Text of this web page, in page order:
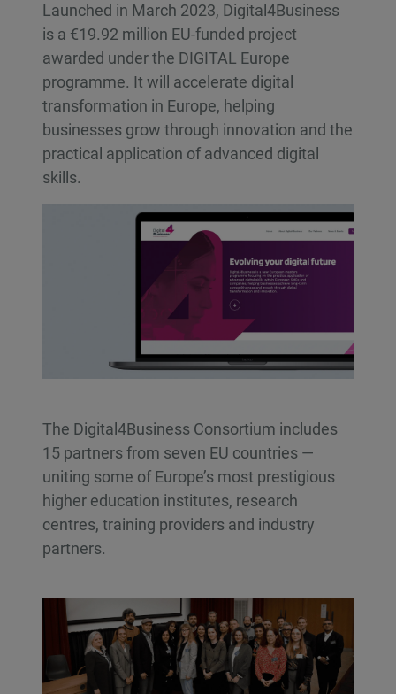
Launched in March 2023, Digital4Business
is a €19.92 million EU-funded project
awarded under the DIGITAL Europe
programme. It will accelerate digital
transformation in Europe, helping
businesses grow through innovation and the
practical application of advanced digital
skills.
The Digital4Business Consortium includes
15 partners from seven EU countries —
uniting some of Europe’s most prestigious
higher education institutes, research
centres, training providers and industry
partners.